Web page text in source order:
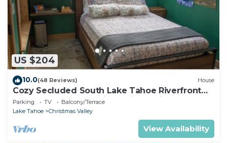
US $204
10.0(48 Reviews) House
Cozy Secluded South Lake Tahoe Riverfront
Getaway for 2, Incredible Private View
Parking TV
Balcony/Terrace
Lake Tahoe
Christmas Valley
View Availability